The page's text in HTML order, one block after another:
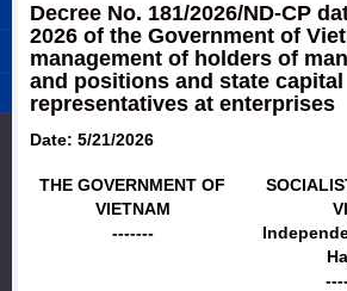
Decree No. 181/2026/ND-CP
2026 of the Government of
management of holders of
and positions and state capital
representatives at enterprises
Date: 5/21/2026
THE GOVERNMENT OF
VIETNAM
-------